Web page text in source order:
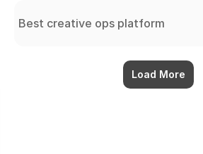
Best creative ops platform
Load More